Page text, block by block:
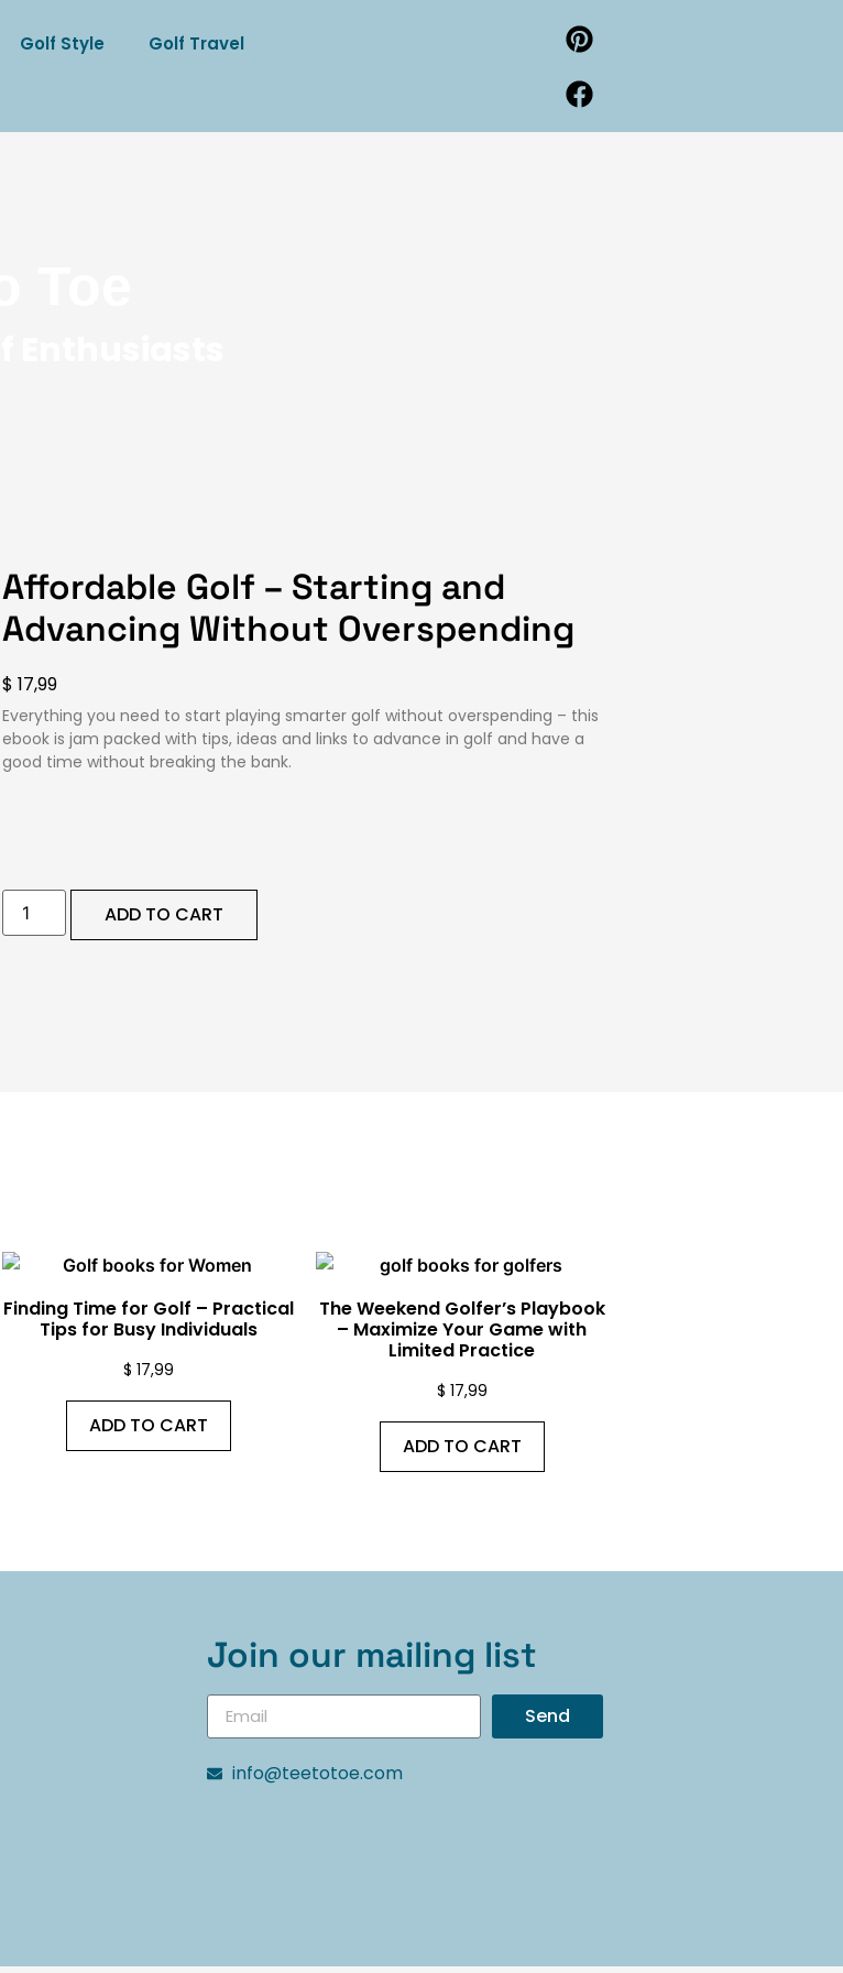
Golf Style
Golf Travel
Affordable Golf – Starting and
Advancing Without Overspending
$ 17,99
Everything you need to start playing smarter golf without overspending – this
ebook is jam packed with tips, ideas and links to advance in golf and have a
good time without breaking the bank.
ADD TO CART
Finding Time for Golf – Practical
Tips for Busy Individuals
$ 17,99
ADD TO CART
The Weekend Golfer’s Playbook
– Maximize Your Game with
Limited Practice
$ 17,99
ADD TO CART
Join our mailing list
Send
info@teetotoe.com